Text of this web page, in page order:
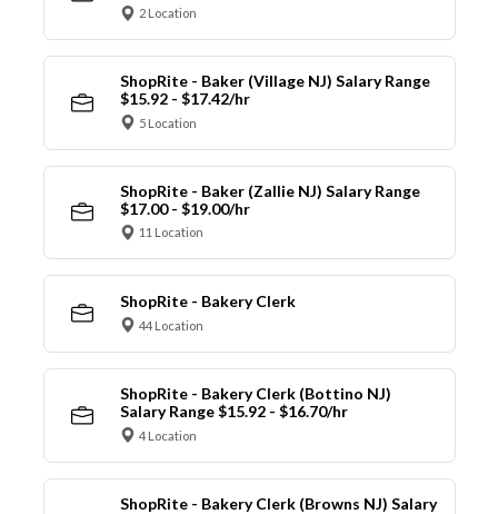
2 Location
ShopRite - Baker (Village NJ) Salary Range
$15.92 - $17.42/hr
5 Location
ShopRite - Baker (Zallie NJ) Salary Range
$17.00 - $19.00/hr
11 Location
ShopRite - Bakery Clerk
44 Location
ShopRite - Bakery Clerk (Bottino NJ)
Salary Range $15.92 - $16.70/hr
4 Location
ShopRite - Bakery Clerk (Browns NJ) Salary